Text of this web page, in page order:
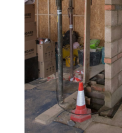
November 2022
October 2022
September 2022
August 2022
July 2022
June 2022
May 2022
April 2022
March 2022
February 2022
January 2022